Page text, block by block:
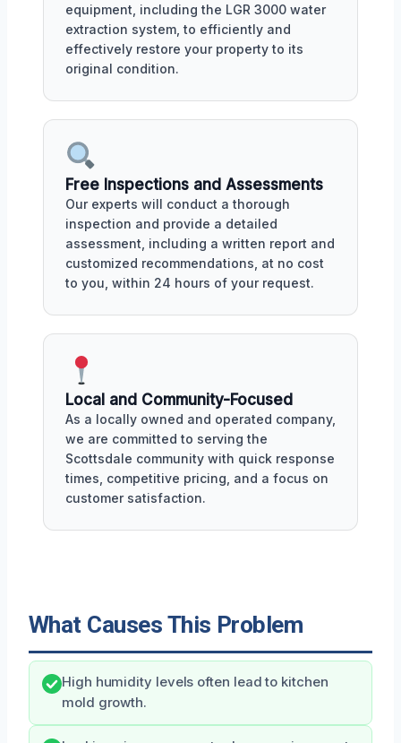
equipment, including the LGR 3000 water
extraction system, to efficiently and
effectively restore your property to its
original condition.
Free Inspections and Assessments
Our experts will conduct a thorough
inspection and provide a detailed
assessment, including a written report and
customized recommendations, at no cost
to you, within 24 hours of your request.
Local and Community-Focused
As a locally owned and operated company,
we are committed to serving the
Scottsdale community with quick response
times, competitive pricing, and a focus on
customer satisfaction.
What Causes This Problem
High humidity levels often lead to kitchen
mold growth.